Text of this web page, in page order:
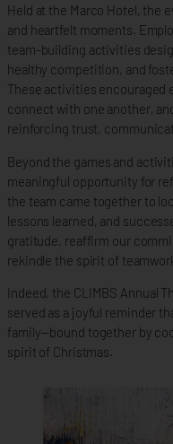
Held at the Marco Hotel, the
and heartfelt moments.
team-building activities
healthy competition, and
These activities encouraged
connect with one another,
reinforcing trust,
Beyond the games and
meaningful opportunity for
the team came together to
lessons learned, and
gratitude, reaffirm our
rekindle the spirit of
Indeed, the CLIMBS Annual
served as a joyful reminder
family—bound together by
spirit of Christmas.